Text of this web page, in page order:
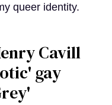
queer identity.
Cavill
gay